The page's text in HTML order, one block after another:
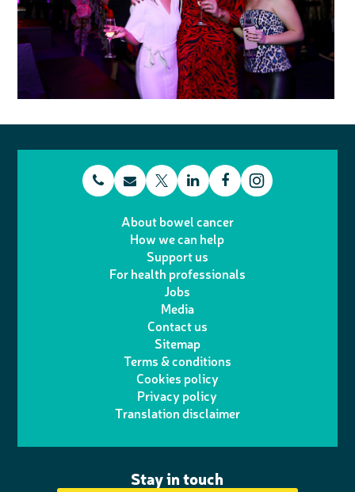
t E
a
i
w
i
t
t
e
r
L
n
k
I
n
F
e
o
Stay in touch
About bowel cancer
How we can help
Support us
For health professionals
Jobs
Media
Contact us
Sitemap
Terms & conditions
Cookies policy
Privacy policy
Translation disclaimer